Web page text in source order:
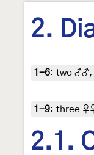
2.
1-6: two ♂♂,
1-9: three
2.1.